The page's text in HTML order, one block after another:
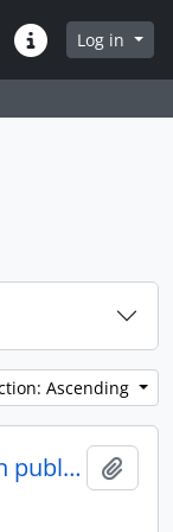
Quick linksLog in
Ascending
Correspondence on professional occupation as a dietician in Palestine and the USA, and on public activity for Hadassah Women’s Organization and other Jewish bodies